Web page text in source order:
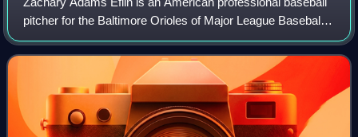
pitcher for the Baltimore Orioles of Major League Baseball.
He has previously played in MLB for the Philadelphia
Phillies and Tampa Bay Rays.